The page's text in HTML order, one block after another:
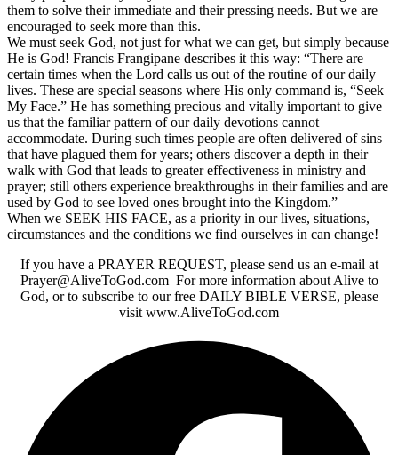
them to solve their immediate and their pressing needs. But we are
encouraged to seek more than this.
We must seek God, not just for what we can get, but simply because
He is God! Francis Frangipane describes it this way: “There are
certain times when the Lord calls us out of the routine of our daily
lives. These are special seasons where His only command is, “Seek
My Face.” He has something precious and vitally important to give
us that the familiar pattern of our daily devotions cannot
accommodate. During such times people are often delivered of sins
that have plagued them for years; others discover a depth in their
walk with God that leads to greater effectiveness in ministry and
prayer; still others experience breakthroughs in their families and are
used by God to see loved ones brought into the Kingdom.”
When we SEEK HIS FACE, as a priority in our lives, situations,
circumstances and the conditions we find ourselves in can change!
If you have a PRAYER REQUEST, please send us an e-mail at
Prayer@AliveToGod.com For more information about Alive to
God, or to subscribe to our free DAILY BIBLE VERSE, please
visit www.AliveToGod.com